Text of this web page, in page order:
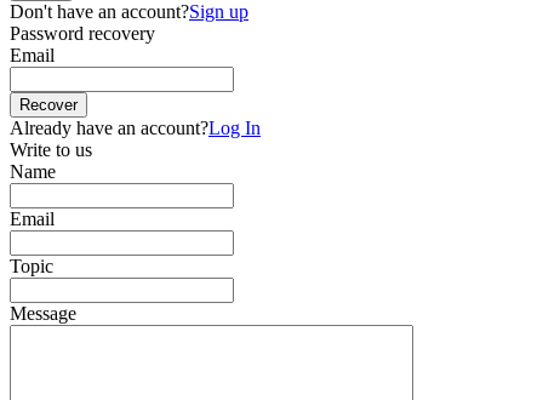
Don't have an account?Sign up
Password recovery
Email
Recover
Already have an account?Log In
Write to us
Name
Email
Topic
Message